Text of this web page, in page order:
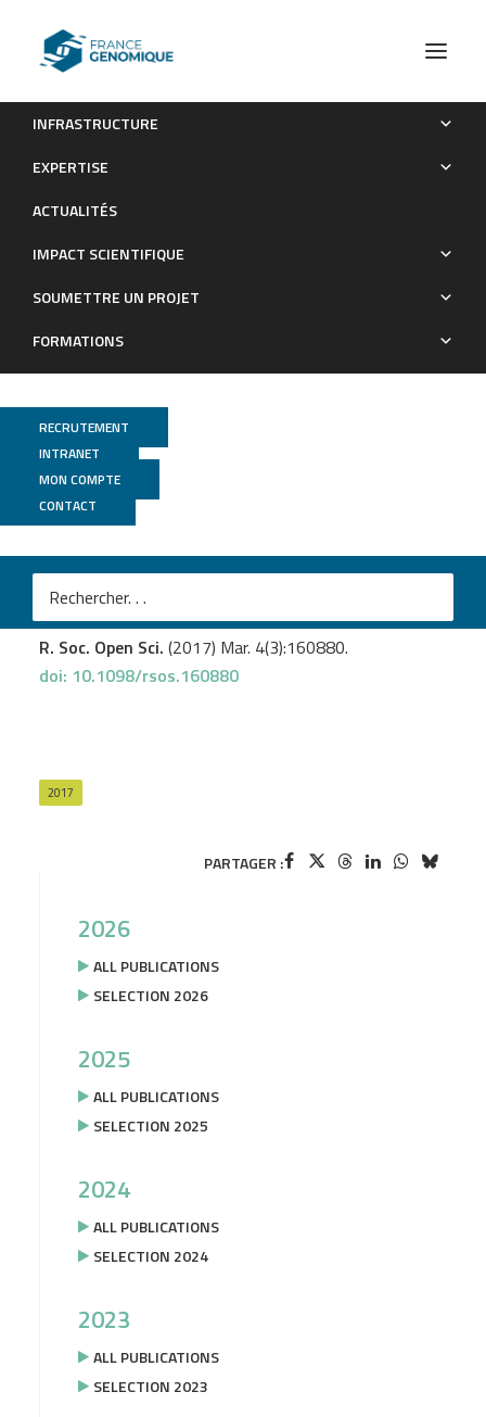
INFRASTRUCTURE
EXPERTISE
ACTUALITÉS
IMPACT SCIENTIFIQUE
SOUMETTRE UN PROJET
FORMATIONS
RECRUTEMENT
INTRANET
MON COMPTE
CONTACT
Evidence for a genetic sex determination in Cnidaria, the
Publications
MGX
Pratlong M.et al.
Evidence for a genetic sex determination in Cnidaria,
the Mediterranean red coral (Corallium rubrum).
R. Soc. Open Sci. (2017) Mar. 4(3):160880.
doi: 10.1098/rsos.160880
2017
PARTAGER :
2026
ALL PUBLICATIONS
SELECTION 2026
2025
ALL PUBLICATIONS
SELECTION 2025
2024
ALL PUBLICATIONS
SELECTION 2024
2023
ALL PUBLICATIONS
SELECTION 2023